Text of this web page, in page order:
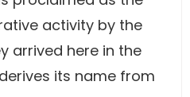
activity by the
arrived here in the
its name from